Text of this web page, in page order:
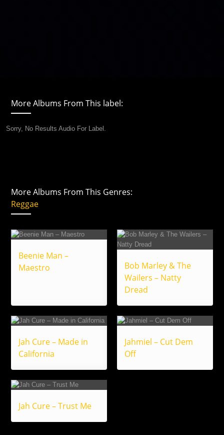
More Albums From This label:
Sorry, No Results Audio For Label.
More Albums From This Genres:
Reggae
Beenie Man –
Maestro
Bob Marley & The
Wailers – Natty
Dread
Jah Cure – Made in
California
Jahmiel – Cut Dem
Off
Jah Cure – Trust Me